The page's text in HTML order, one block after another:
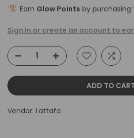
Earn Glow Points by purchasing
Sign In or create an account to
ADD TO CART
Vendor: Lattafa